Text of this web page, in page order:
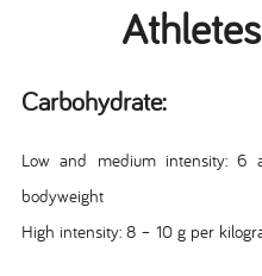
Carbohydrate:
Low and medium intensity: 6
bodyweight
High intensity: 8 – 10 g per